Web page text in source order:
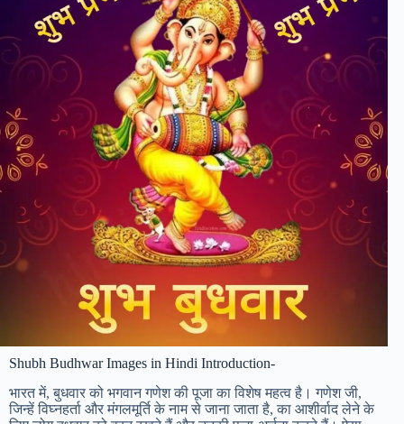
Shubh Budhwar Images in Hindi Introduction-
भारत में, बुधवार को भगवान गणेश की पूजा का विशेष महत्व है। गणेश जी,
जिन्हें विघ्नहर्ता और मंगलमूर्ति के नाम से जाना जाता है, का आशीर्वाद लेने के